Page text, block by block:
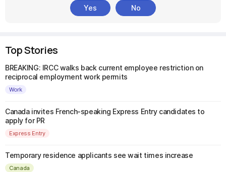
Yes No
Top Stories
BREAKING: IRCC walks back current employee restriction on
reciprocal employment work permits
Work
Canada invites French-speaking Express Entry candidates to
apply for PR
Express Entry
Temporary residence applicants see wait times increase
Canada